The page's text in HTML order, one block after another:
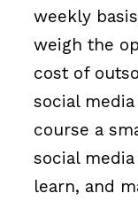
weekly
weigh the
cost of
social
course a
social
learn, and